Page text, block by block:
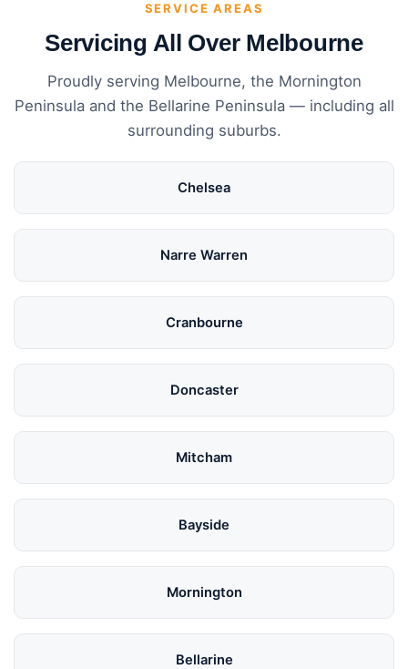
SERVICE AREAS
Servicing All Over Melbourne
Proudly serving Melbourne, the Mornington
Peninsula and the Bellarine Peninsula — including all
surrounding suburbs.
Chelsea
Narre Warren
Cranbourne
Doncaster
Mitcham
Bayside
Mornington
Bellarine